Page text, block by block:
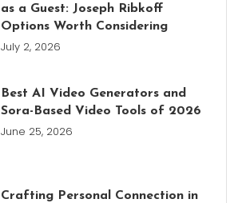
as a Guest: Joseph Ribkoff
Options Worth Considering
July 2, 2026
Best AI Video Generators and
Sora-Based Video Tools of 2026
June 25, 2026
Crafting Personal Connection in